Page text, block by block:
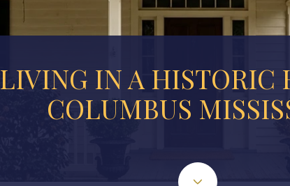
LIVING IN A HISTORIC
COLUMBUS